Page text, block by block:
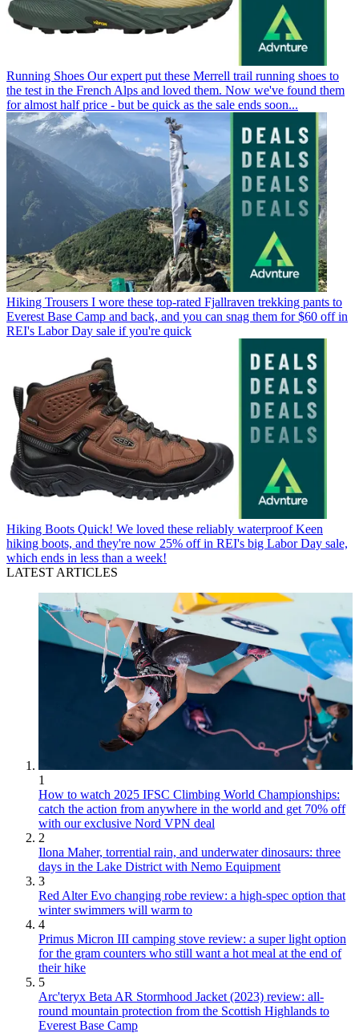
Running Shoes Our expert put these Merrell trail running shoes to
the test in the French Alps and loved them. Now we've found them
for almost half price - but be quick as the sale ends soon...
Hiking Trousers I wore these top-rated Fjallraven trekking pants to
Everest Base Camp and back, and you can snag them for $60 off in
REI's Labor Day sale if you're quick
Hiking Boots Quick! We loved these reliably waterproof Keen
hiking boots, and they're now 25% off in REI's big Labor Day sale,
which ends in less than a week!
LATEST ARTICLES
1
How to watch 2025 IFSC Climbing World Championships:
catch the action from anywhere in the world and get 70% off
with our exclusive Nord VPN deal
2
Ilona Maher, torrential rain, and underwater dinosaurs: three
days in the Lake District with Nemo Equipment
3
Red Alter Evo changing robe review: a high-spec option that
winter swimmers will warm to
4
Primus Micron III camping stove review: a super light option
for the gram counters who still want a hot meal at the end of
their hike
5
Arc'teryx Beta AR Stormhood Jacket (2023) review: all-
round mountain protection from the Scottish Highlands to
Everest Base Camp